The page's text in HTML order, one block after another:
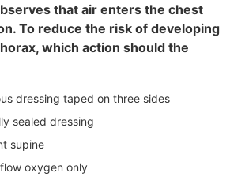
that air enters the chest
To reduce the risk of developing
which action should the
dressing taped on three sides
sealed dressing
supine
oxygen only